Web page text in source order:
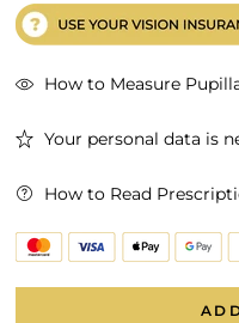
How to Measure
Your personal data is
How to Read